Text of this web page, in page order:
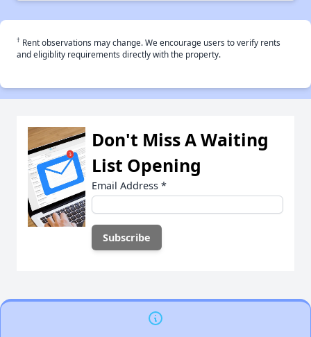
† Rent observations may change. We encourage users to verify rents
and eligiblity requirements directly with the property.
Don't Miss A Waiting
List Opening
Email Address *